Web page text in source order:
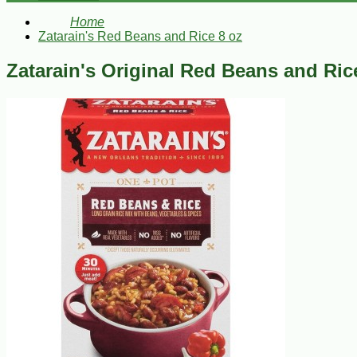
Home
Zatarain's Red Beans and Rice 8 oz
Zatarain's Original Red Beans and